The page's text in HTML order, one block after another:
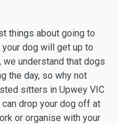
things about going to
dog will get up to
we understand that dogs
the day, so why not
sitters in Upwey VIC
drop your dog off at
or organise with your